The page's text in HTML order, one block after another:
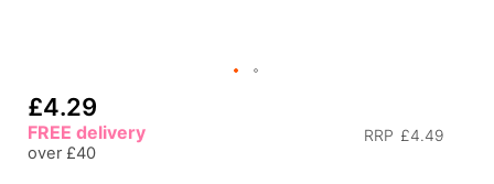
£4.29
RRP £4.49
FREE delivery
over £40